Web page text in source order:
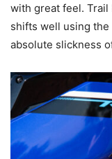
with great feel. Trail
shifts well using
absolute slickness